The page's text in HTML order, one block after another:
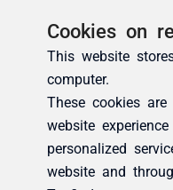
Cookies on
This website
computer.
These cookies
website
personalized
website and